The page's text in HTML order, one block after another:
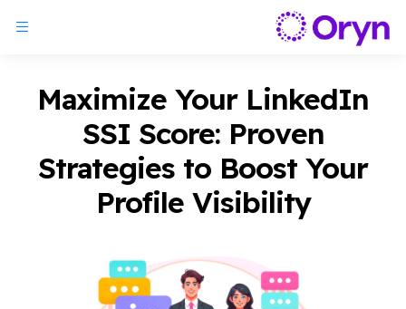
Maximize Your LinkedIn
SSI Score: Proven
Strategies to Boost Your
Profile Visibility